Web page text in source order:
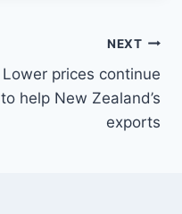
NEXT
Lower prices continue
to help New Zealand’s
exports